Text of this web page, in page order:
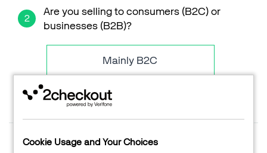
Cookie Usage and Your Choices
Merchant of Record
Knowledge Base
Solution Briefs
Commerce Glossary
REVENUE UPLIFT CALCULATOR
Are you selling to consumers (B2C) or
businesses (B2B)?
Mainly B2C
Mainly B2B
What is your average order value?